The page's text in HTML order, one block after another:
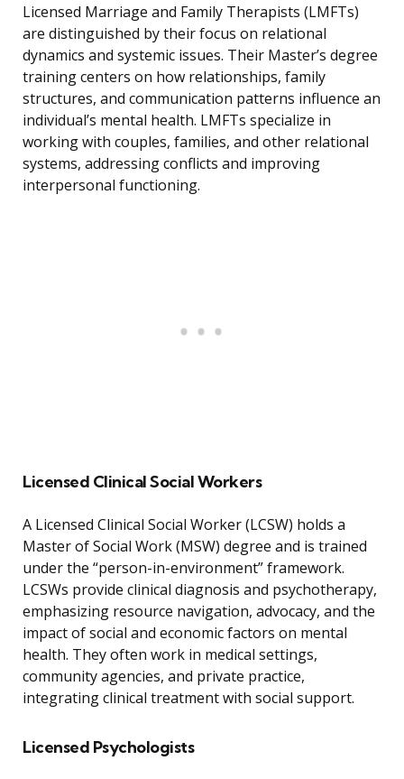
Licensed Marriage and Family Therapists (LMFTs)
are distinguished by their focus on relational
dynamics and systemic issues. Their Master’s degree
training centers on how relationships, family
structures, and communication patterns influence an
individual’s mental health. LMFTs specialize in
working with couples, families, and other relational
systems, addressing conflicts and improving
interpersonal functioning.
Licensed Clinical Social Workers
A Licensed Clinical Social Worker (LCSW) holds a
Master of Social Work (MSW) degree and is trained
under the “person-in-environment” framework.
LCSWs provide clinical diagnosis and psychotherapy,
emphasizing resource navigation, advocacy, and the
impact of social and economic factors on mental
health. They often work in medical settings,
community agencies, and private practice,
integrating clinical treatment with social support.
Licensed Psychologists